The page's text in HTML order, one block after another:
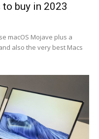
buy in 2023
macOS Mojave plus a
also the very best Macs